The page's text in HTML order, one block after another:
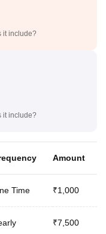
it include?
it include?
Amount
Time ₹1,000
₹7,500